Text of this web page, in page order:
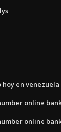
hoy en venezuela
online
online